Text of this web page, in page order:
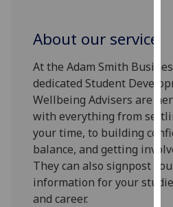
About our service
At the Adam Smith
dedicated Student
Wellbeing Advisers are
with everything from
your time, to building
balance, and getting
They can also signpost
information for your
and career.